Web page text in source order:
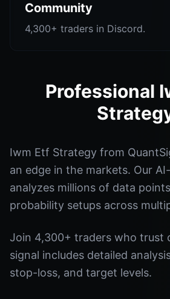
Community
4,300+ traders in Discord.
Professional
Iwm Etf Strategy from
an edge in the markets. Our
analyzes millions of data
probability setups across
Join 4,300+ traders who trust
signal includes detailed
stop-loss, and target levels.